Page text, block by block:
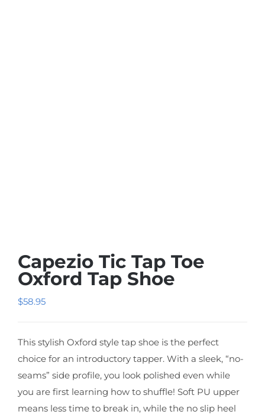
Capezio Tic Tap Toe
Oxford Tap Shoe
$58.95
This stylish Oxford style tap shoe is the perfect
choice for an introductory tapper. With a sleek, “no-
seams” side profile, you look polished even while
you are first learning how to shuffle! Soft PU upper
means less time to break in, while the no slip heel